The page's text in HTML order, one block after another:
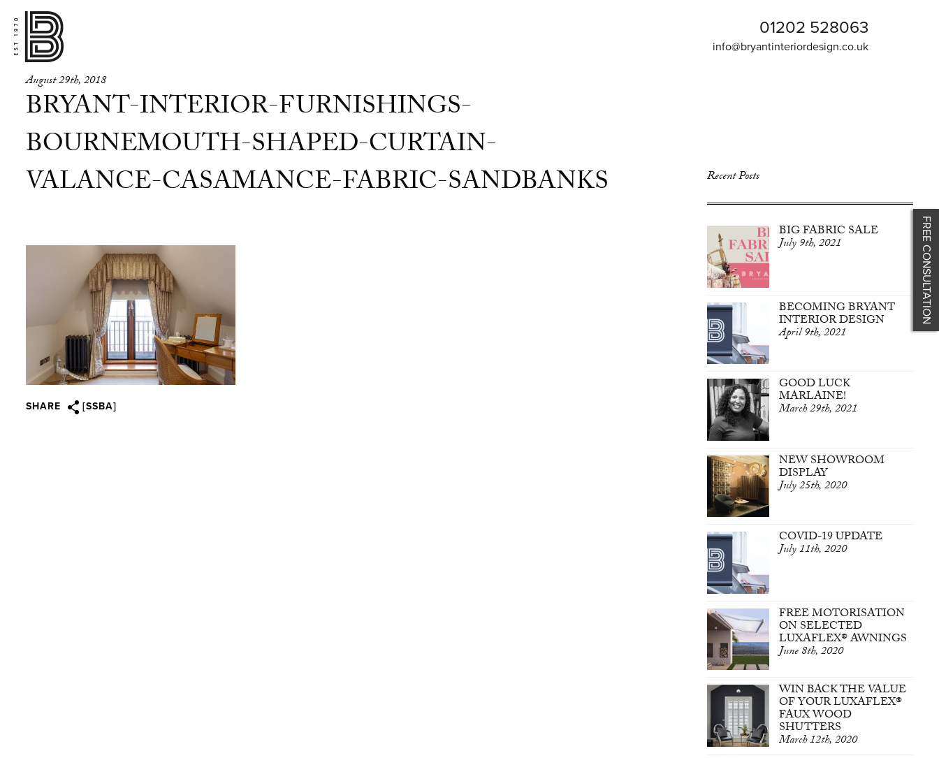
01202 528063
info@bryantinteriordesign.co.uk
August 29th, 2018
BRYANT-INTERIOR-FURNISHINGS-
BOURNEMOUTH-SHAPED-CURTAIN-
VALANCE-CASAMANCE-FABRIC-SANDBANKS
SHARE [SSBA]
Recent Posts
BIG FABRIC SALE
July 9th, 2021
BECOMING BRYANT
INTERIOR DESIGN
April 9th, 2021
GOOD LUCK
MARLAINE!
March 29th, 2021
NEW SHOWROOM
DISPLAY
July 25th, 2020
COVID-19 UPDATE
July 11th, 2020
FREE MOTORISATION
ON SELECTED
LUXAFLEX® AWNINGS
June 8th, 2020
WIN BACK THE VALUE
OF YOUR LUXAFLEX®
FAUX WOOD
SHUTTERS
March 12th, 2020
FREE CONSULTATION